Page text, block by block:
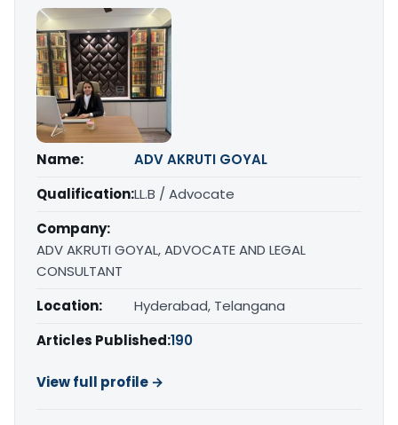
Name:
ADV AKRUTI GOYAL
Qualification:LL.B / Advocate
Company:
ADV AKRUTI GOYAL, ADVOCATE AND LEGAL
CONSULTANT
Location:
Hyderabad, Telangana
Articles Published:190
View full profile →